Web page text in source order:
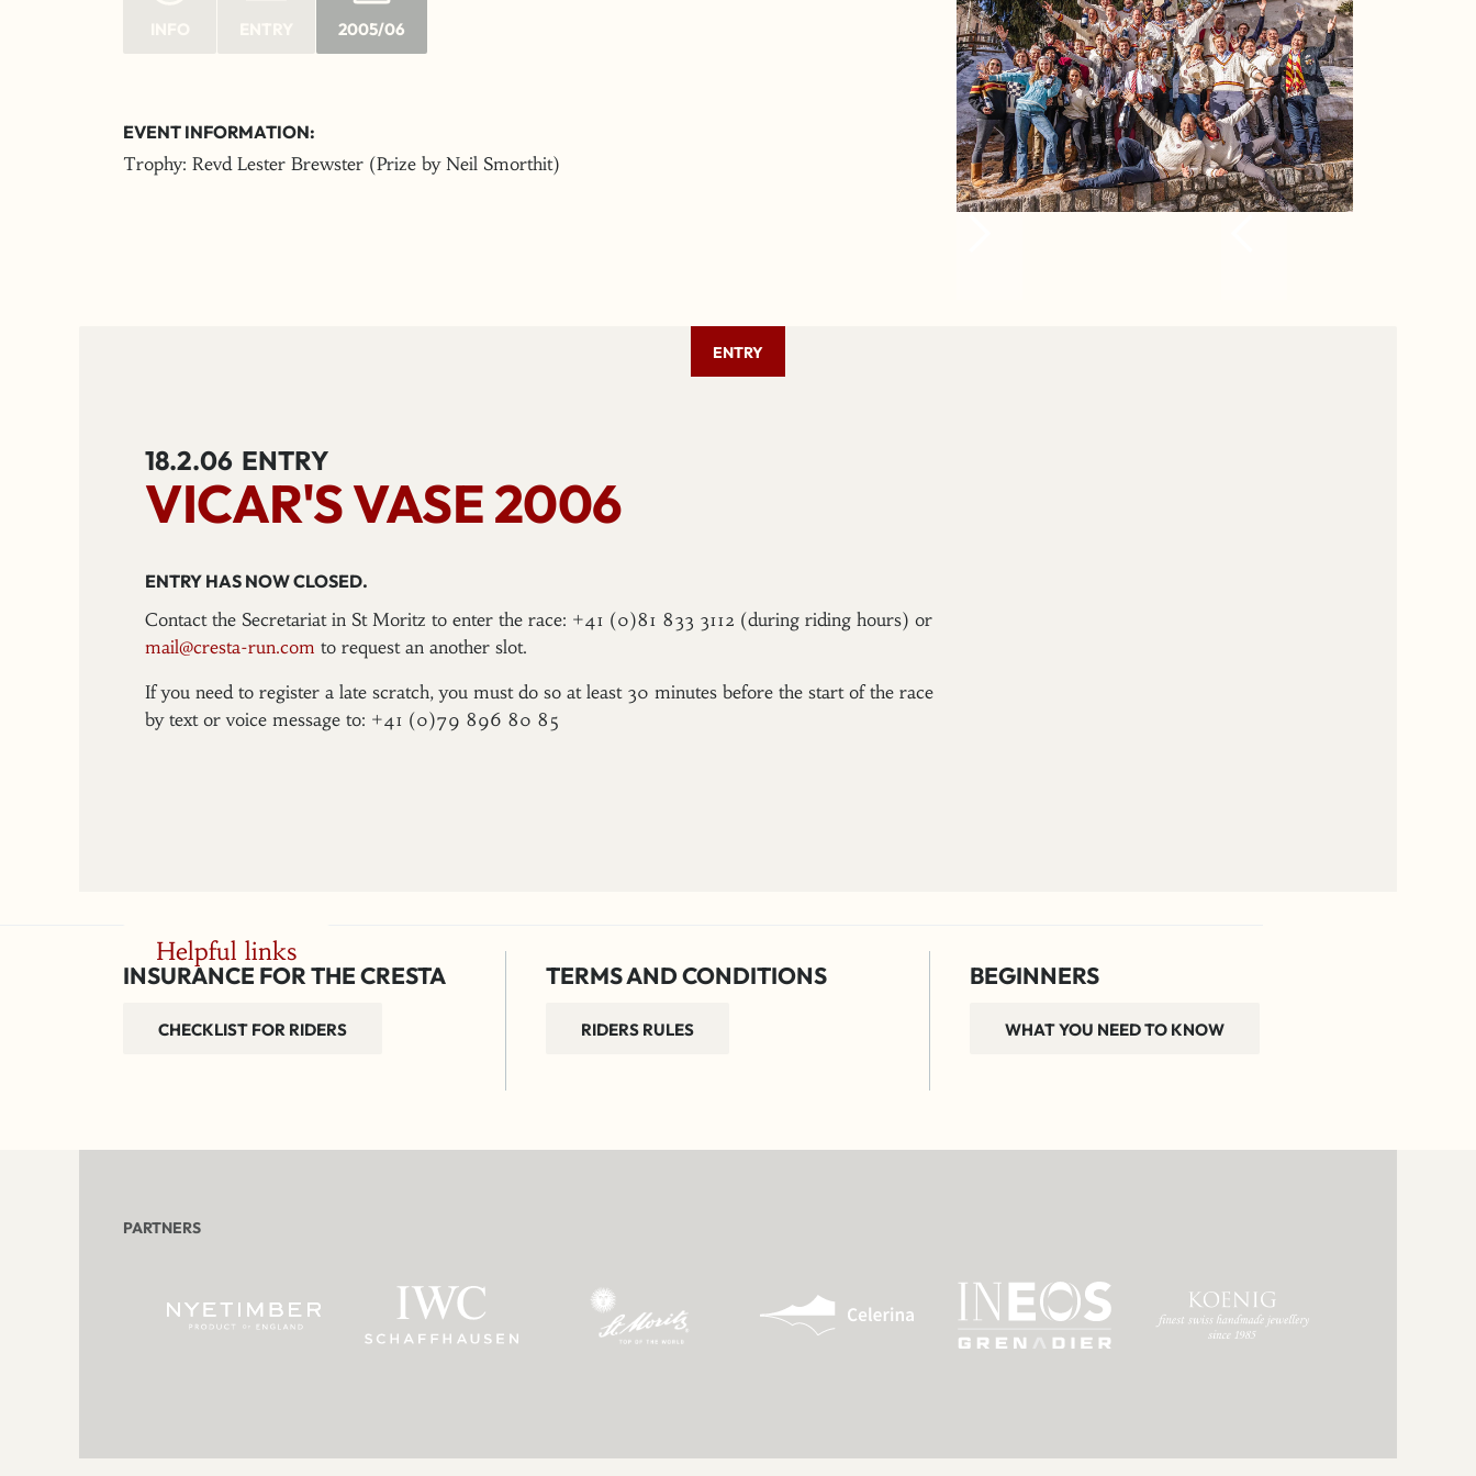
2005/06
EVENT INFORMATION:
Trophy: Revd Lester Brewster (Prize by Neil Smorthit)
ENTRY
18.2.06 ENTRY
VICAR'S VASE 2006
ENTRY HAS NOW CLOSED.
Contact the Secretariat in St Moritz to enter the race: +41 (0)81 833 3112 (during riding hours) or
mail@cresta-run.com to request an another slot.
If you need to register a late scratch, you must do so at least 30 minutes before the start of the race
by text or voice message to: +41 (0)79 896 80 85
Helpful links
INSURANCE FOR THE CRESTA
CHECKLIST FOR RIDERS
TERMS AND CONDITIONS
RIDERS RULES
BEGINNERS
WHAT YOU NEED TO KNOW
PARTNERS